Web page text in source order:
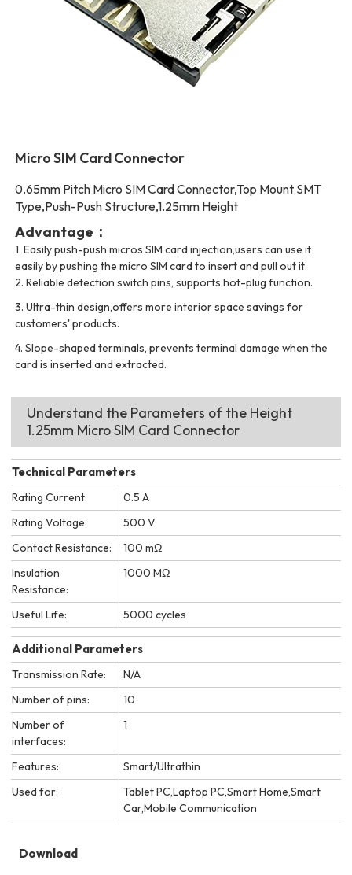
Micro SIM Card Connector
0.65mm Pitch Micro SIM Card Connector,Top Mount SMT
Type,Push-Push Structure,1.25mm Height
Advantage：
1.Easily push-push micros SIM card injection,users can use it
easily by pushing the micro SIM card to insert and pull out it.
2. Reliable detection switch pins, supports hot-plug function.
3. Ultra-thin design,offers more interior space savings for
customers' products.
4. Slope-shaped terminals, prevents terminal damage when the
card is inserted and extracted.
Understand the Parameters of the Height
1.25mm Micro SIM Card Connector
Technical Parameters
Rating Current:
0.5 A
Rating Voltage:
500 V
Contact Resistance:
100 mΩ
Insulation
Resistance:
1000 MΩ
Useful Life: 5000 cycles
Additional Parameters
Transmission Rate:
N/A
Number of pins:
10
Number of
interfaces:
1
Features:
Smart/Ultrathin
Used for:
Tablet PC,Laptop PC,Smart Home,Smart
Car,Mobile Communication
Download